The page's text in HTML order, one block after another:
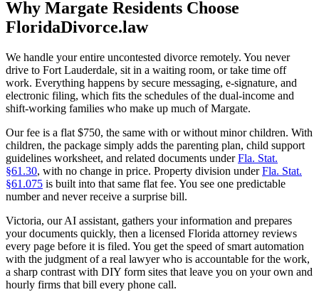
Why Margate Residents Choose
FloridaDivorce.law
We handle your entire uncontested divorce remotely. You never
drive to Fort Lauderdale, sit in a waiting room, or take time off
work. Everything happens by secure messaging, e-signature, and
electronic filing, which fits the schedules of the dual-income and
shift-working families who make up much of Margate.
Our fee is a flat $750, the same with or without minor children. With
children, the package simply adds the parenting plan, child support
guidelines worksheet, and related documents underFla. Stat.
§61.30, with no change in price. Property division underFla. Stat.
§61.075 is built into that same flat fee. You see one predictable
number and never receive a surprise bill.
Victoria, our AI assistant, gathers your information and prepares
your documents quickly, then a licensed Florida attorney reviews
every page before it is filed. You get the speed of smart automation
with the judgment of a real lawyer who is accountable for the work,
a sharp contrast with DIY form sites that leave you on your own and
hourly firms that bill every phone call.